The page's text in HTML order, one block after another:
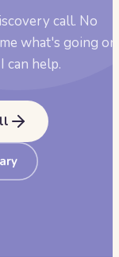
call. No
what's going on
can help.